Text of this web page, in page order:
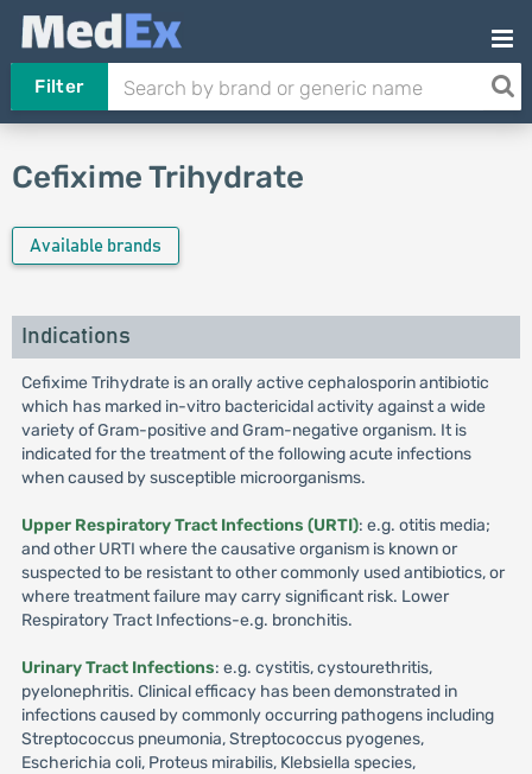
Filter
Cefixime Trihydrate
Available brands
Indications
Cefixime Trihydrate is an orally active cephalosporin antibiotic
which has marked in-vitro bactericidal activity against a wide
variety of Gram-positive and Gram-negative organism. It is
indicated for the treatment of the following acute infections
when caused by susceptible microorganisms.
Upper Respiratory Tract Infections (URTI): e.g. otitis media;
and other URTI where the causative organism is known or
suspected to be resistant to other commonly used antibiotics, or
where treatment failure may carry significant risk. Lower
Respiratory Tract Infections-e.g. bronchitis.
Urinary Tract Infections: e.g. cystitis, cystourethritis,
pyelonephritis. Clinical efficacy has been demonstrated in
infections caused by commonly occurring pathogens including
Streptococcus pneumonia, Streptococcus pyogenes,
Escherichia coli, Proteus mirabilis, Klebsiella species,